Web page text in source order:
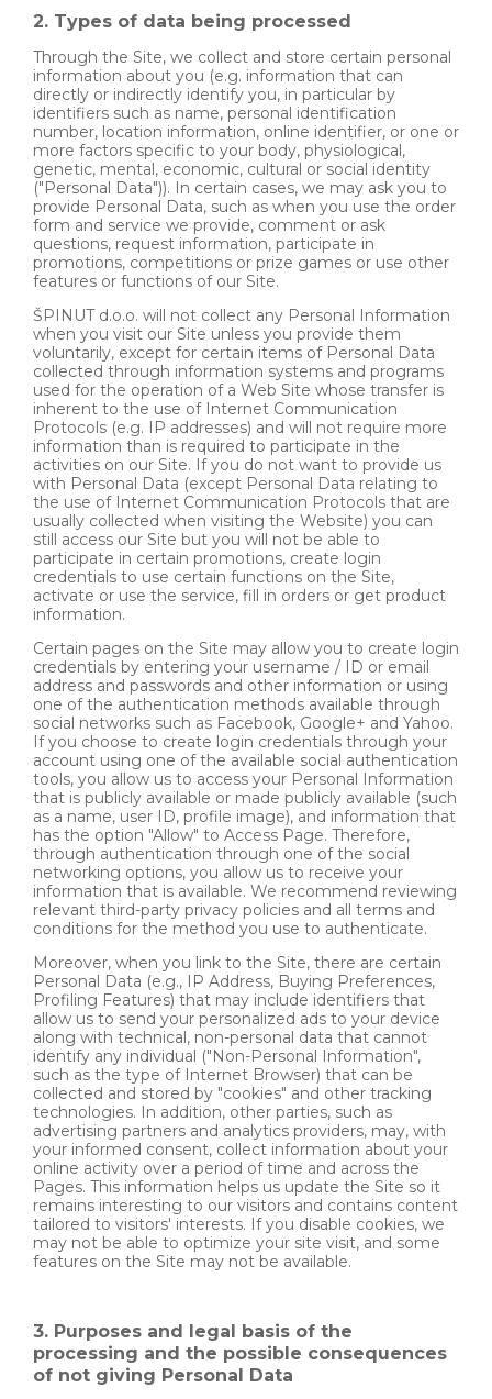
2. Types of data being processed
Through the Site, we collect and store certain personal
information about you (e.g. information that can
directly or indirectly identify you, in particular by
identifiers such as name, personal identification
number, location information, online identifier, or one or
more factors specific to your body, physiological,
genetic, mental, economic, cultural or social identity
("Personal Data")). In certain cases, we may ask you to
provide Personal Data, such as when you use the order
form and service we provide, comment or ask
questions, request information, participate in
promotions, competitions or prize games or use other
features or functions of our Site.
ŠPINUT d.o.o. will not collect any Personal Information
when you visit our Site unless you provide them
voluntarily, except for certain items of Personal Data
collected through information systems and programs
used for the operation of a Web Site whose transfer is
inherent to the use of Internet Communication
Protocols (e.g. IP addresses) and will not require more
information than is required to participate in the
activities on our Site. If you do not want to provide us
with Personal Data (except Personal Data relating to
the use of Internet Communication Protocols that are
usually collected when visiting the Website) you can
still access our Site but you will not be able to
participate in certain promotions, create login
credentials to use certain functions on the Site,
activate or use the service, fill in orders or get product
information.
Certain pages on the Site may allow you to create login
credentials by entering your username / ID or email
address and passwords and other information or using
one of the authentication methods available through
social networks such as Facebook, Google+ and Yahoo.
If you choose to create login credentials through your
account using one of the available social authentication
tools, you allow us to access your Personal Information
that is publicly available or made publicly available (such
as a name, user ID, profile image), and information that
has the option "Allow" to Access Page. Therefore,
through authentication through one of the social
networking options, you allow us to receive your
information that is available. We recommend reviewing
relevant third-party privacy policies and all terms and
conditions for the method you use to authenticate.
Moreover, when you link to the Site, there are certain
Personal Data (e.g., IP Address, Buying Preferences,
Profiling Features) that may include identifiers that
allow us to send your personalized ads to your device
along with technical, non-personal data that cannot
identify any individual ("Non-Personal Information",
such as the type of Internet Browser) that can be
collected and stored by "cookies" and other tracking
technologies. In addition, other parties, such as
advertising partners and analytics providers, may, with
your informed consent, collect information about your
online activity over a period of time and across the
Pages. This information helps us update the Site so it
remains interesting to our visitors and contains content
tailored to visitors' interests. If you disable cookies, we
may not be able to optimize your site visit, and some
features on the Site may not be available.
3. Purposes and legal basis of the
processing and the possible consequences
of not giving Personal Data